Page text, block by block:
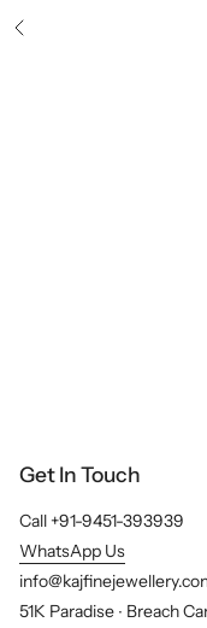
Get In Touch
Call +91-9451-393939
WhatsApp Us
51K Paradise ∙ Breach